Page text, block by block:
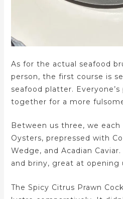
As for the actual seafood
person, the first course is
seafood platter.
together for a more
Between us three, we each
Oysters, prepressed with
Wedge, and Acadian
and briny, great at opening
The Spicy Citrus Prawn